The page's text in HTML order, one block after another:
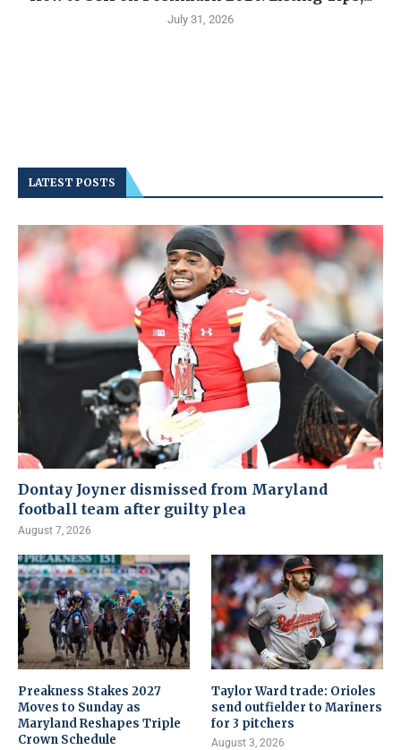
July 31, 2026
LATEST POSTS
Dontay Joyner dismissed from Maryland
football team after guilty plea
August 7, 2026
Preakness Stakes 2027
Moves to Sunday as
Maryland Reshapes Triple
Crown Schedule
Taylor Ward trade: Orioles
send outfielder to Mariners
for 3 pitchers
August 3, 2026